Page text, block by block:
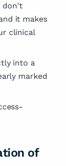
don't
it makes
clinical
into a
marked
of